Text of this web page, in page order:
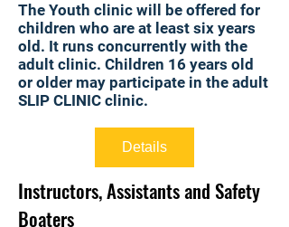
The Youth clinic will be offered for
children who are at least six years
old. It runs concurrently with the
adult clinic. Children 16 years old
or older may participate in the adult
SLIP CLINIC clinic.
Details
Instructors, Assistants and Safety
Boaters